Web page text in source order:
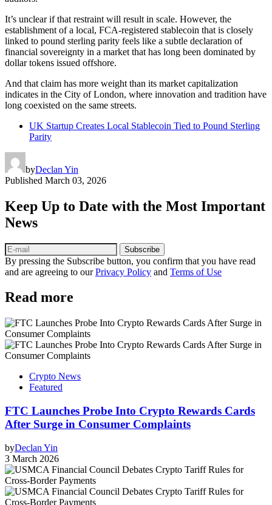
It’s unclear if that restraint will result in scale. However, the
establishment of a local, FCA-registered stablecoin that is closely
linked to pound sterling parity feels like a subtle declaration of
financial sovereignty in a market that has long been dominated by
dollar tokens issued offshore.
And that claim has more weight than its market capitalization
indicates in the City of London, where innovation and tradition have
long coexisted on the same streets.
UK Startup Creates Local Stablecoin Tied to Pound Sterling
Parity
byDeclan Yin
Published March 03, 2026
Keep Up to Date with the Most Important
News
Subscribe
By pressing the Subscribe button, you confirm that you have read
and are agreeing to ourPrivacy Policy and Terms of Use
Read more
Crypto News
Featured
FTC Launches Probe Into Crypto Rewards Cards
After Surge in Consumer Complaints
byDeclan Yin
3 March 2026